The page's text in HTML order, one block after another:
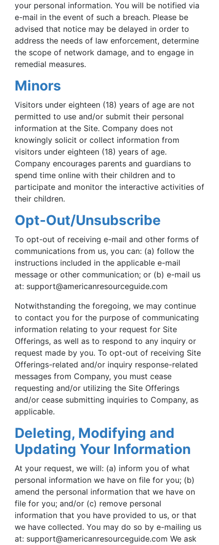
your personal information. You will be notified via
e-mail in the event of such a breach. Please be
advised that notice may be delayed in order to
address the needs of law enforcement, determine
the scope of network damage, and to engage in
remedial measures.
Minors
Visitors under eighteen (18) years of age are not
permitted to use and/or submit their personal
information at the Site. Company does not
knowingly solicit or collect information from
visitors under eighteen (18) years of age.
Company encourages parents and guardians to
spend time online with their children and to
participate and monitor the interactive activities of
their children.
Opt-Out/Unsubscribe
To opt-out of receiving e-mail and other forms of
communications from us, you can: (a) follow the
instructions included in the applicable e-mail
message or other communication; or (b) e-mail us
at: support@americanresourceguide.com
Notwithstanding the foregoing, we may continue
to contact you for the purpose of communicating
information relating to your request for Site
Offerings, as well as to respond to any inquiry or
request made by you. To opt-out of receiving Site
Offerings-related and/or inquiry response-related
messages from Company, you must cease
requesting and/or utilizing the Site Offerings
and/or cease submitting inquiries to Company, as
applicable.
Deleting, Modifying and
Updating Your Information
At your request, we will: (a) inform you of what
personal information we have on file for you; (b)
amend the personal information that we have on
file for you; and/or (c) remove personal
information that you have provided to us, or that
we have collected. You may do so by e-mailing us
at: support@americanresourceguide.com We ask